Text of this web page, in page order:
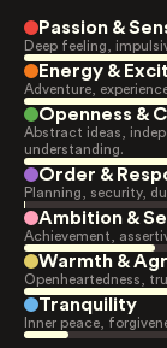
Passion &
Deep feeling,
Energy &
Adventure,
Openness &
Abstract ideas,
understanding.
Order &
Planning, security,
Ambition &
Achievement,
Warmth &
Openheartedness,
Tranquility
Inner peace,